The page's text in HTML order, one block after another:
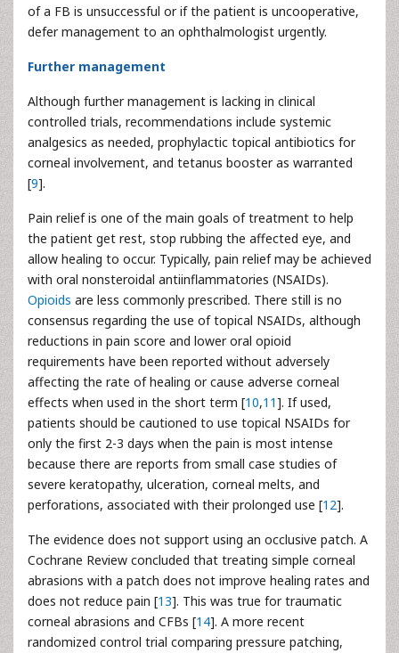
of a FB is unsuccessful or if the patient is uncooperative,
defer management to an ophthalmologist urgently.
Further management
Although further management is lacking in clinical
controlled trials, recommendations include systemic
analgesics as needed, prophylactic topical antibiotics for
corneal involvement, and tetanus booster as warranted
[9].
Pain relief is one of the main goals of treatment to help
the patient get rest, stop rubbing the affected eye, and
allow healing to occur. Typically, pain relief may be achieved
with oral nonsteroidal antiinflammatories (NSAIDs).
Opioids are less commonly prescribed. There still is no
consensus regarding the use of topical NSAIDs, although
reductions in pain score and lower oral opioid
requirements have been reported without adversely
affecting the rate of healing or cause adverse corneal
effects when used in the short term [10,11]. If used,
patients should be cautioned to use topical NSAIDs for
only the first 2-3 days when the pain is most intense
because there are reports from small case studies of
severe keratopathy, ulceration, corneal melts, and
perforations, associated with their prolonged use [12].
The evidence does not support using an occlusive patch. A
Cochrane Review concluded that treating simple corneal
abrasions with a patch does not improve healing rates and
does not reduce pain [13]. This was true for traumatic
corneal abrasions and CFBs [14]. A more recent
randomized control trial comparing pressure patching,